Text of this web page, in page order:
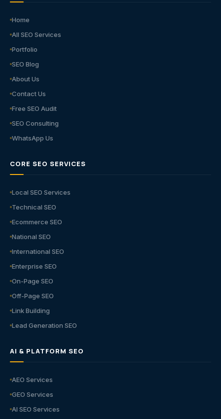
Home
All SEO Services
Portfolio
SEO Blog
About Us
Contact Us
Free SEO Audit
SEO Consulting
WhatsApp Us
CORE SEO SERVICES
Local SEO Services
Technical SEO
Ecommerce SEO
National SEO
International SEO
Enterprise SEO
On-Page SEO
Off-Page SEO
Link Building
Lead Generation SEO
AI & PLATFORM SEO
AEO Services
GEO Services
AI SEO Services